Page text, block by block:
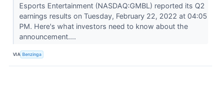
Esports Entertainment (NASDAQ:GMBL) reported its Q2
earnings results on Tuesday, February 22, 2022 at 04:05
PM. Here's what investors need to know about the
announcement....
VIA Benzinga